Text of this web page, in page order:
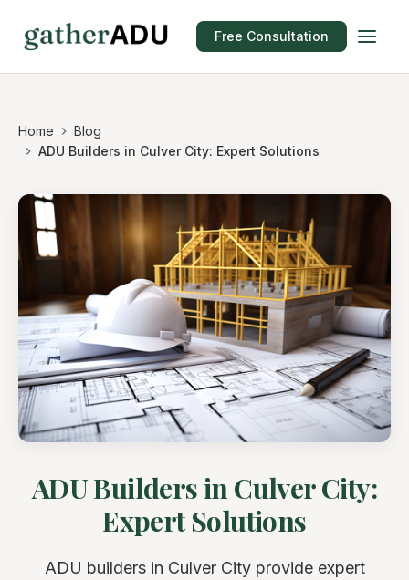
Free Consultation
Home
Blog
ADU Builders in Culver City: Expert Solutions
ADU Builders in Culver City:
Expert Solutions
ADU builders in Culver City provide expert